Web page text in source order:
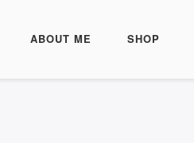
ABOUT ME SHOP